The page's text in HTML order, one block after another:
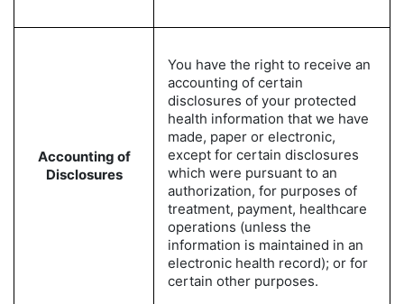
Accounting of
Disclosures
You have the right to receive an
accounting of certain
disclosures of your protected
health information that we have
made, paper or electronic,
except for certain disclosures
which were pursuant to an
authorization, for purposes of
treatment, payment, healthcare
operations (unless the
information is maintained in an
electronic health record); or for
certain other purposes.